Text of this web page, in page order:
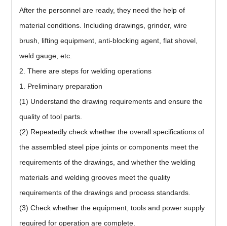
After the personnel are ready, they need the help of
material conditions. Including drawings, grinder, wire
brush, lifting equipment, anti-blocking agent, flat shovel,
weld gauge, etc.
2. There are steps for welding operations
1. Preliminary preparation
(1) Understand the drawing requirements and ensure the
quality of tool parts.
(2) Repeatedly check whether the overall specifications of
the assembled steel pipe joints or components meet the
requirements of the drawings, and whether the welding
materials and welding grooves meet the quality
requirements of the drawings and process standards.
(3) Check whether the equipment, tools and power supply
required for operation are complete.